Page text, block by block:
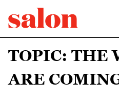
TOPIC: THE
ARE